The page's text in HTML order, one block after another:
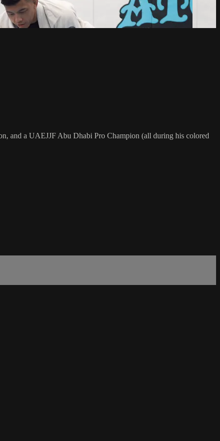
and a UAEJJF Abu Dhabi Pro Champion (all during his colored